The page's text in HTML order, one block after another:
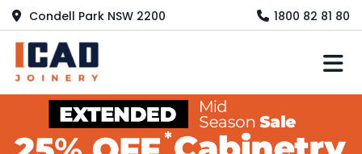
Condell Park NSW 2200 1800 82 81 80